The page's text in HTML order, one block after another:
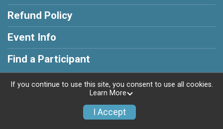
Refund Policy
Event Info
Find a Participant
If you continue to use this site, you consent to use all cookies.
Learn More
I Accept